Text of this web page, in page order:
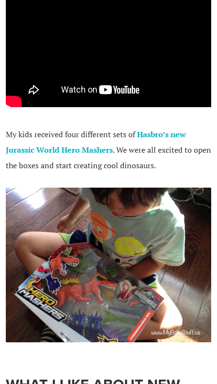
My kids received four different sets ofHasbro’s new
Jurassic World Hero Mashers. We were all excited to open
the boxes and start creating cool dinosaurs.